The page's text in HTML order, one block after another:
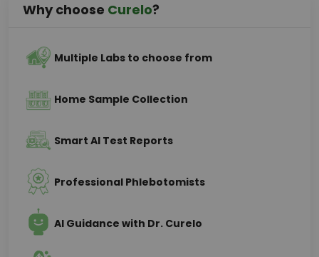
Why choose Curelo?
Multiple Labs to choose from
Home Sample Collection
Smart AI Test Reports
Professional Phlebotomists
AI Guidance with Dr. Curelo